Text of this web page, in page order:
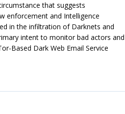
that suggests
enforcement and Intelligence
in the infiltration of Darknets and
intent to monitor bad actors and
Based Dark Web Email Service